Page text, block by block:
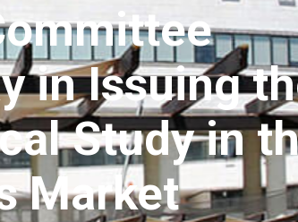
in Issuing
Study in
Market